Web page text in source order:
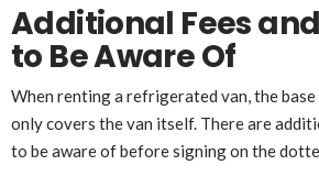
Additional Fees
to Be Aware Of
When renting a refrigerated van, the
only covers the van itself. There are
to be aware of before signing on the